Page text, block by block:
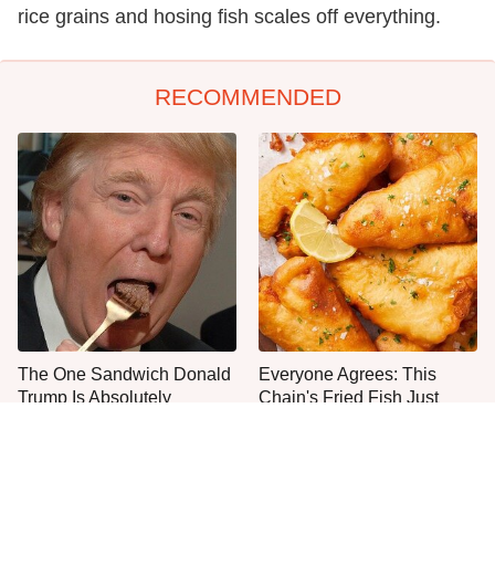
rice grains and hosing fish scales off everything.
RECOMMENDED
The One Sandwich Donald
Trump Is Absolutely
Everyone Agrees: This
Chain's Fried Fish Just